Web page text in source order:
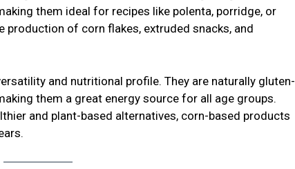
them ideal for recipes like polenta, porridge, or
production of corn flakes, extruded snacks, and
and nutritional profile. They are naturally gluten-
them a great energy source for all age groups.
and plant-based alternatives, corn-based products